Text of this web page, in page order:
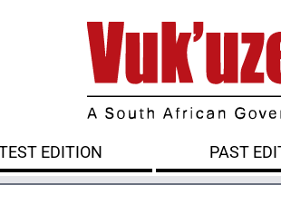
EDITION PAST